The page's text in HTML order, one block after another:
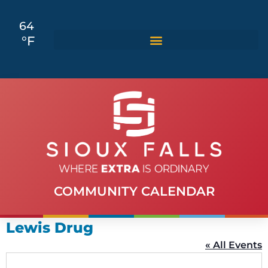
64
°F
COMMUNITY CALENDAR
Lewis Drug
« All Events